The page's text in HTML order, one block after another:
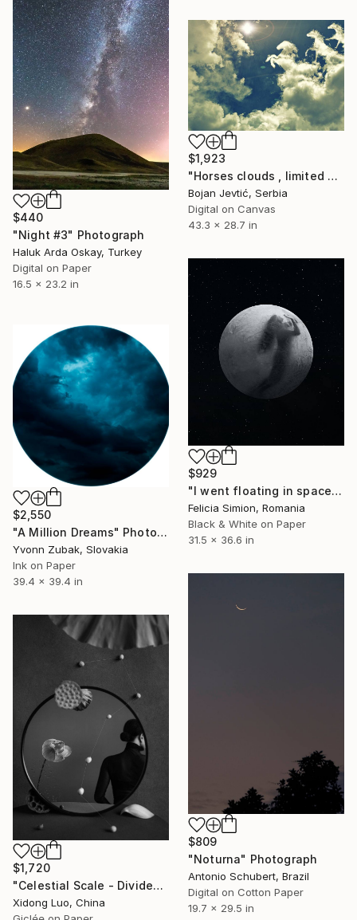
$440
"Night #3" Photograph
Haluk Arda Oskay, Turkey
Digital on Paper
16.5 x 23.2 in
$1,923
"Horses clouds , limited 3 of 20" Photograph
Bojan Jevtić, Serbia
Digital on Canvas
43.3 x 28.7 in
$929
"I went floating in space - Limited Edition of 10" Photograph
Felicia Simion, Romania
Black & White on Paper
31.5 x 36.6 in
$2,550
"A Million Dreams" Photograph
Yvonn Zubak, Slovakia
Ink on Paper
39.4 x 39.4 in
$809
"Noturna" Photograph
Antonio Schubert, Brazil
Digital on Cotton Paper
19.7 x 29.5 in
$1,720
"Celestial Scale - Divide" Photograph
Xidong Luo, China